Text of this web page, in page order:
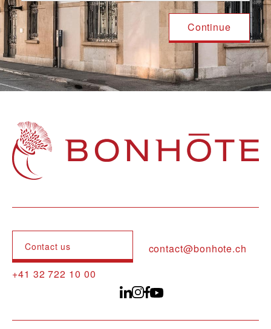
Navigation principale
Contact us
contact@bonhote.ch
+41 32 722 10 00